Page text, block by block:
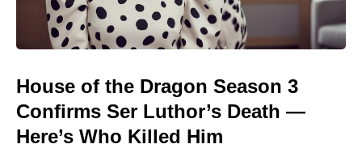
House of the Dragon Season 3
Confirms Ser Luthor’s Death —
Here’s Who Killed Him